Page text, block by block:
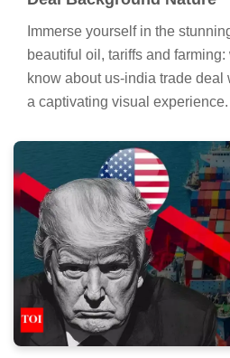
Immerse yourself in the
beautiful oil, tariffs and
know about us-india trade deal
a captivating visual experience.